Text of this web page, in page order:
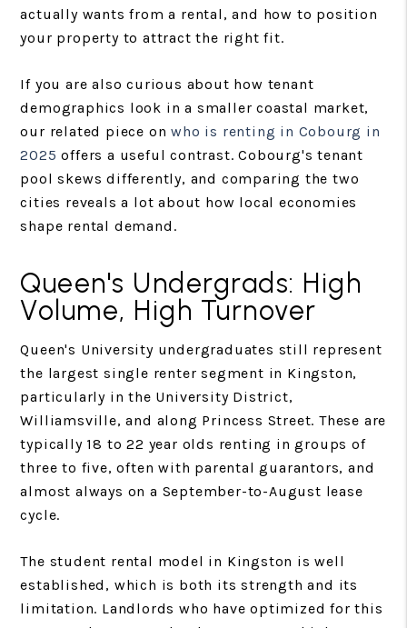
actually wants from a rental, and how to position
your property to attract the right fit.
If you are also curious about how tenant
demographics look in a smaller coastal market,
our related piece onwho is renting in Cobourg in
2025 offers a useful contrast. Cobourg's tenant
pool skews differently, and comparing the two
cities reveals a lot about how local economies
shape rental demand.
Queen's Undergrads: High
Volume, High Turnover
Queen's University undergraduates still represent
the largest single renter segment in Kingston,
particularly in the University District,
Williamsville, and along Princess Street. These are
typically 18 to 22 year olds renting in groups of
three to five, often with parental guarantors, and
almost always on a September-to-August lease
cycle.
The student rental model in Kingston is well
established, which is both its strength and its
limitation. Landlords who have optimized for this